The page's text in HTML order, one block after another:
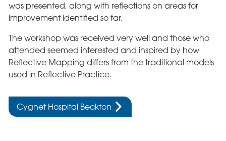
was presented, along with reflections on areas for
improvement identified so far.
The workshop was received very well and those who
attended seemed interested and inspired by how
Reflective Mapping differs from the traditional models
used in Reflective Practice.
Cygnet Hospital Beckton